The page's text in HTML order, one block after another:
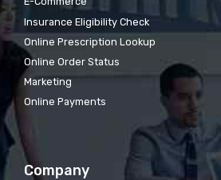
Insurance Eligibility Check
Online Prescription Lookup
Online Order Status
Marketing
Online Payments
Company